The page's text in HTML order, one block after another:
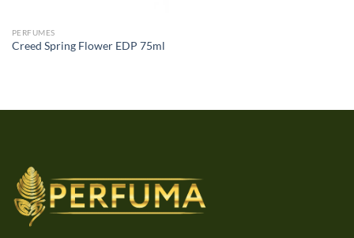
PERFUMES
Creed Spring Flower EDP 75ml